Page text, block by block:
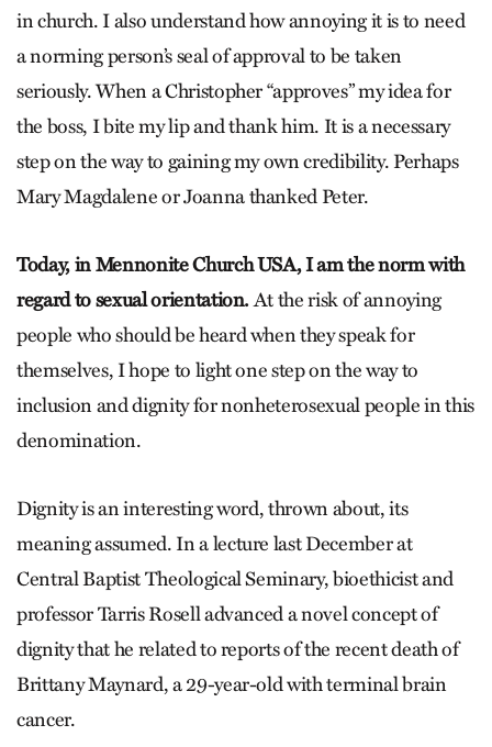
in church. I also understand how annoying it is to need
a norming person’s seal of approval to be taken
seriously. When a Christopher “approves” my idea for
the boss, I bite my lip and thank him. It is a necessary
step on the way to gaining my own credibility. Perhaps
Mary Magdalene or Joanna thanked Peter.
Today, in Mennonite Church USA, I am the norm with
regard to sexual orientation.At the risk of annoying
people who should be heard when they speak for
themselves, I hope to light one step on the way to
inclusion and dignity for nonheterosexual people in this
denomination.
Dignity is an interesting word, thrown about, its
meaning assumed. In a lecture last December at
Central Baptist Theological Seminary, bioethicist and
professor Tarris Rosell advanced a novel concept of
dignity that he related to reports of the recent death of
Brittany Maynard, a 29-year-old with terminal brain
cancer.